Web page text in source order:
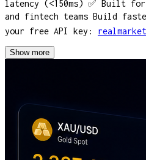
latency (<150ms) ✅ Built
and fintech teams Build
your free API key:
Show more